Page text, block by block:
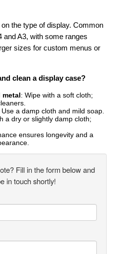
the type of display. Common
and A3, with some ranges
sizes for custom menus or
clean a display case?
metal: Wipe with a soft cloth;
Use a damp cloth and mild soap.
a dry or slightly damp cloth;
ensures longevity and a
Fill in the form below and
in touch shortly!